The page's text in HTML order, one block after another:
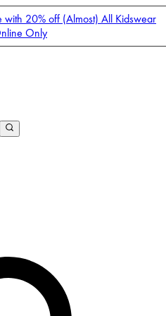
20% off (Almost) All Kidswear
Only